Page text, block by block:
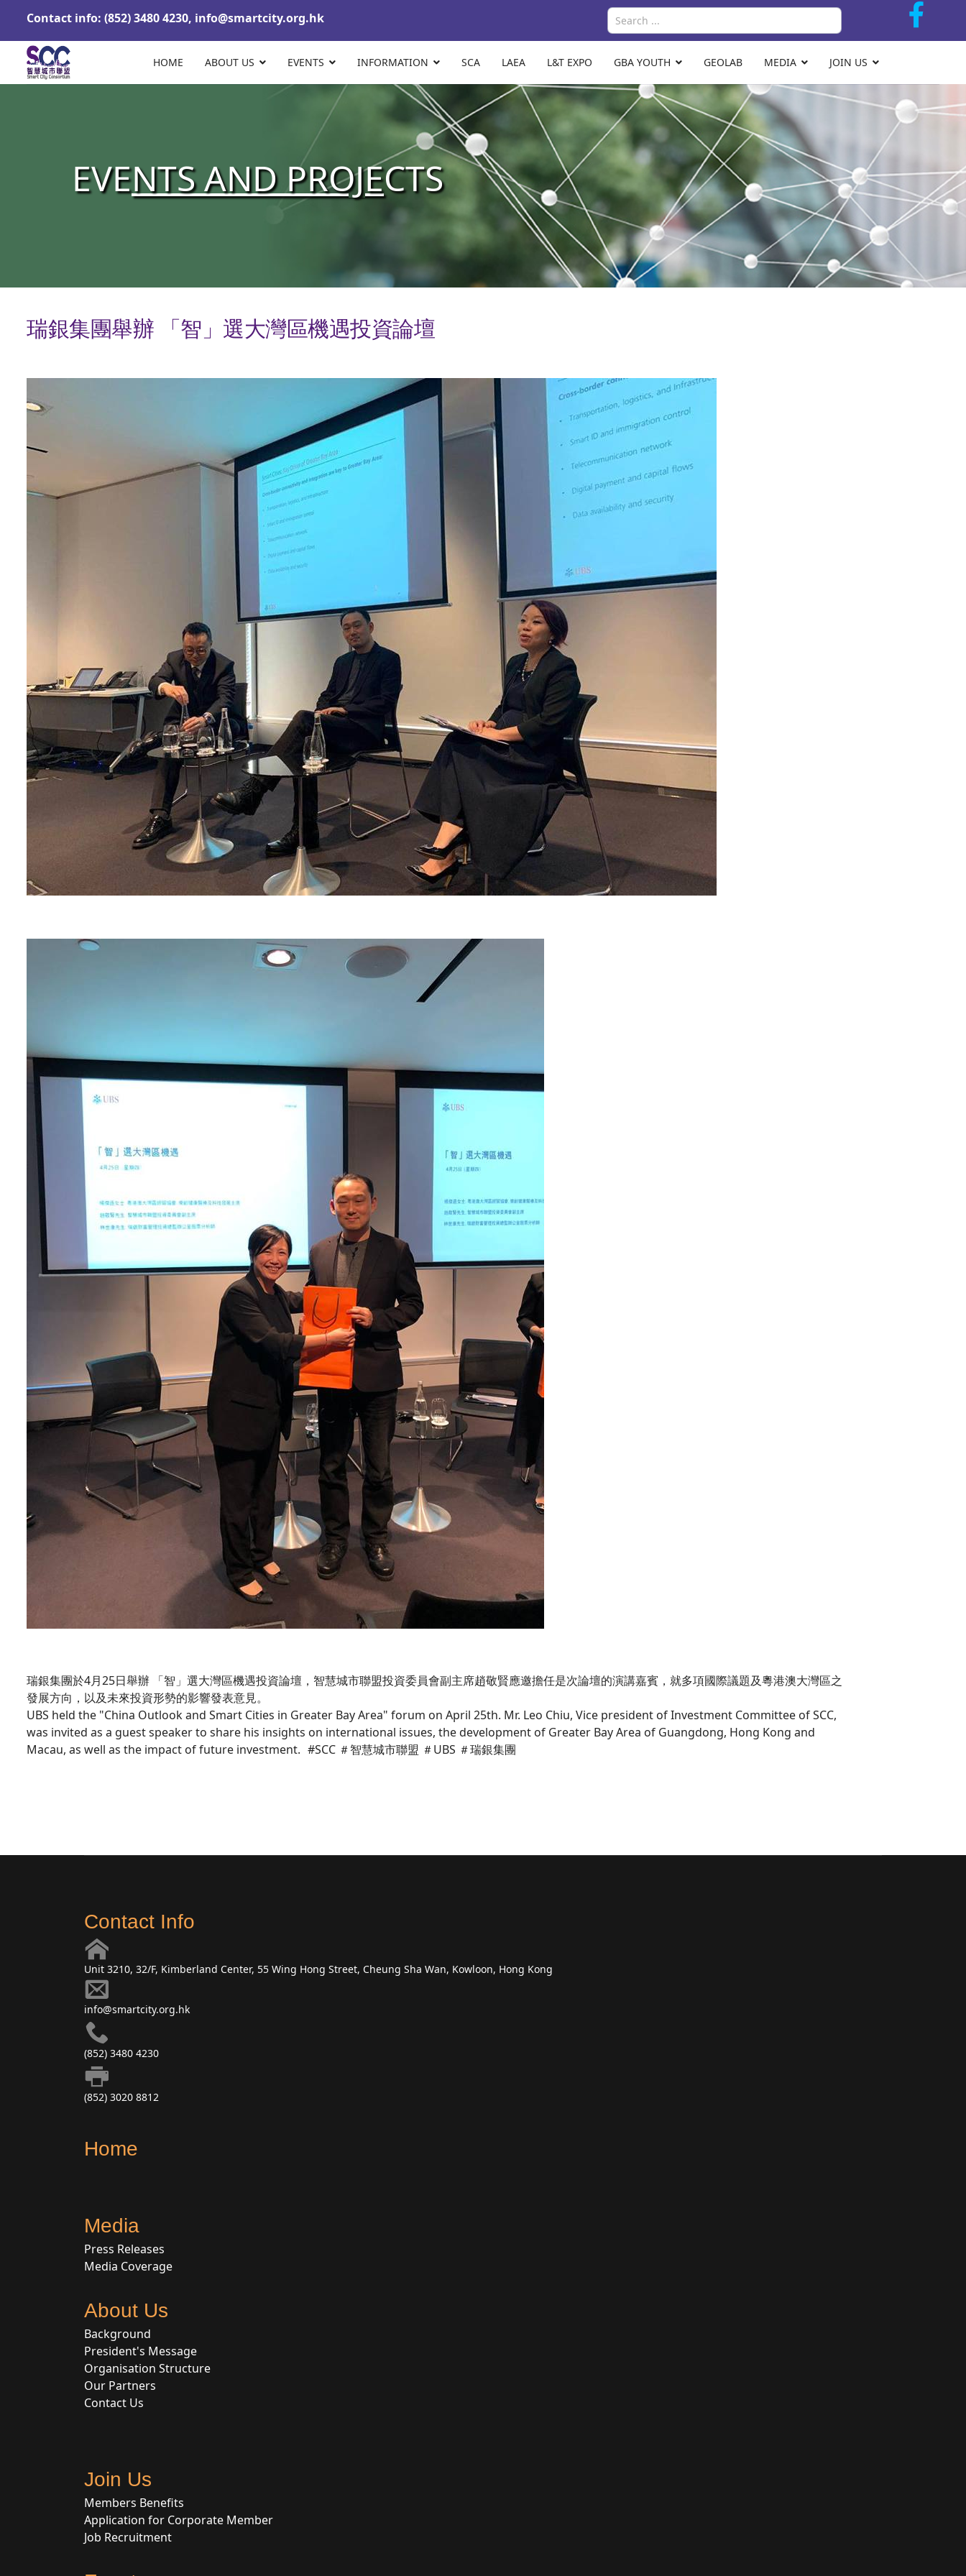
Contact info: (852) 3480 4230, info@smartcity.org.hk Search
HOME ABOUT US EVENTS INFORMATION SCA LAEA L&T EXPO GBA YOUTH GEOLAB MEDIA JOIN US
EVENTS AND PROJECTS
瑞銀集團舉辦 「智」選大灣區機遇投資論壇
瑞銀集團於4月25日舉辦 「智」選大灣區機遇投資論壇，智慧城市聯盟投資委員會副主席趙敬賢應邀擔任是次論壇的演講嘉賓，就多項國際議題及粵港澳大灣區之
發展方向，以及未來投資形勢的影響發表意見。
UBS held the "China Outlook and Smart Cities in Greater Bay Area" forum on April 25th. Mr. Leo Chiu, Vice president of Investment Committee of SCC,
was invited as a guest speaker to share his insights on international issues, the development of Greater Bay Area of Guangdong, Hong Kong and
Macau, as well as the impact of future investment. #SCC ＃智慧城市聯盟 ＃UBS ＃瑞銀集團
Contact Info
Unit 3210, 32/F, Kimberland Center, 55 Wing Hong Street, Cheung Sha Wan, Kowloon, Hong Kong
info@smartcity.org.hk
(852) 3480 4230
(852) 3020 8812
Home
Media
Press Releases
Media Coverage
About Us
Background
President's Message
Organisation Structure
Our Partners
Contact Us
Join Us
Members Benefits
Application for Corporate Member
Job Recruitment